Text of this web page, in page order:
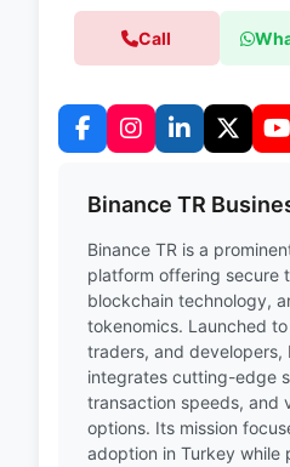
Call
Binance TR
Binance TR is a
platform offering secure
blockchain technology,
tokenomics. Launched
traders, and developers,
integrates cutting-edge
transaction speeds, and
options. Its mission
adoption in Turkey while